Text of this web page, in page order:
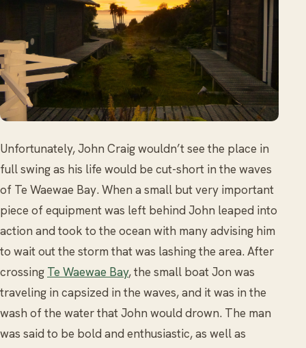
Unfortunately, John Craig wouldn’t see the place in
full swing as his life would be cut-short in the waves
of Te Waewae Bay. When a small but very important
piece of equipment was left behind John leaped into
action and took to the ocean with many advising him
to wait out the storm that was lashing the area. After
crossing Te Waewae Bay, the small boat Jon was
traveling in capsized in the waves, and it was in the
wash of the water that John would drown. The man
was said to be bold and enthusiastic, as well as